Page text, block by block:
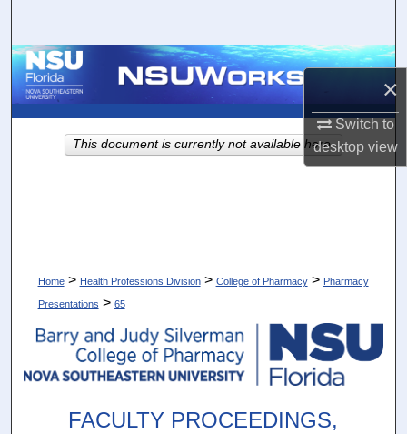
×
Switch to
desktopview
Browse Collections
About
Home > Health Professions Division > College of Pharmacy > Pharmacy
Presentations > 65
FACULTY PROCEEDINGS,
This document is currently not available here.